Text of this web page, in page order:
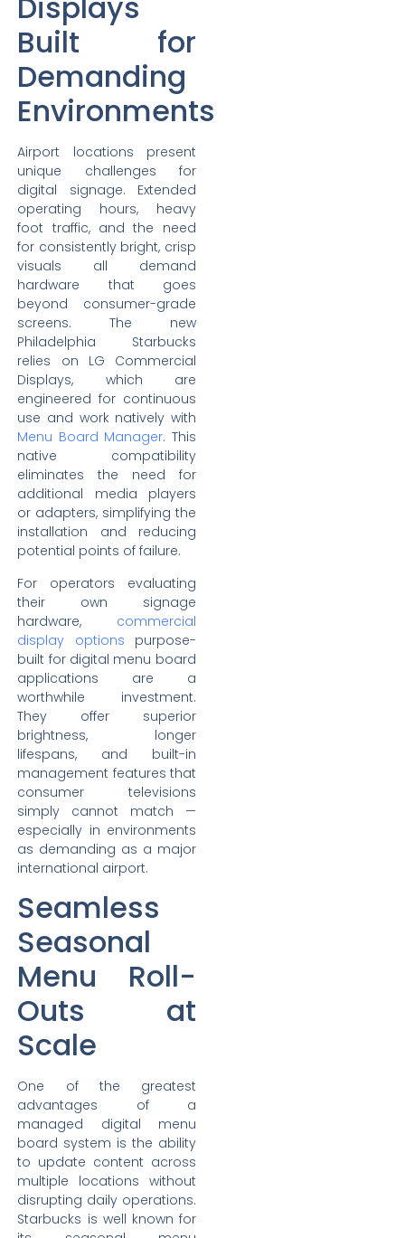
Built for
Demanding
Environments
Airport locations present
unique challenges for
digital signage. Extended
operating hours, heavy
foot traffic, and the need
for consistently bright, crisp
visuals all demand
hardware that goes
beyond consumer-grade
screens. The new
Philadelphia Starbucks
relies on LG Commercial
Displays, which are
engineered for continuous
use and work natively with
Menu Board Manager. This
native compatibility
eliminates the need for
additional media players
or adapters, simplifying the
installation and reducing
potential points of failure.
For operators evaluating
their own signage
hardware, commercial
display options purpose-
built for digital menu board
applications are a
worthwhile investment.
They offer superior
brightness, longer
lifespans, and built-in
management features that
consumer televisions
simply cannot match —
especially in environments
as demanding as a major
international airport.
Seamless
Seasonal
Menu Roll-
Outs at
Scale
One of the greatest
advantages of a
managed digital menu
board system is the ability
to update content across
multiple locations without
disrupting daily operations.
Starbucks is well known for